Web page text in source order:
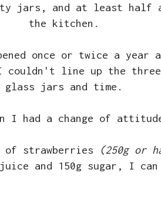
jars, and at least half a
the kitchen.
once or twice a year
I couldn't line up the
glass jars and time.
I had a change of
strawberries (250g or
and 150g sugar, I can